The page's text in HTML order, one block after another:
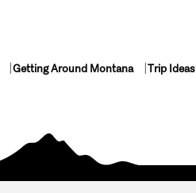
Getting Around Montana Trip Ideas